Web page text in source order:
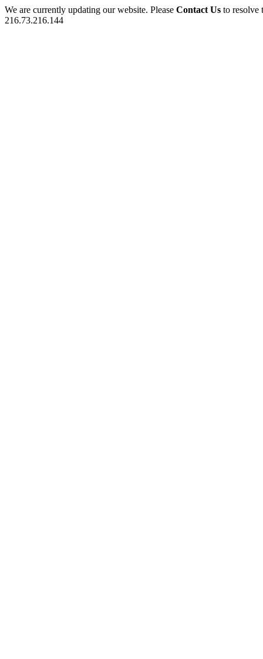
We are currently updating our website. Please Contact Us to
216.73.216.144